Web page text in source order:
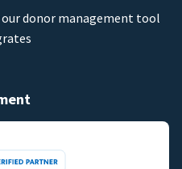
donor management tool